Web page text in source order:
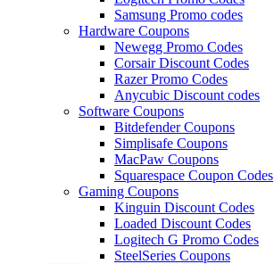
Samsung Promo codes
Hardware Coupons
Newegg Promo Codes
Corsair Discount Codes
Razer Promo Codes
Anycubic Discount codes
Software Coupons
Bitdefender Coupons
Simplisafe Coupons
MacPaw Coupons
Squarespace Coupon Codes
Gaming Coupons
Kinguin Discount Codes
Loaded Discount Codes
Logitech G Promo Codes
SteelSeries Coupons